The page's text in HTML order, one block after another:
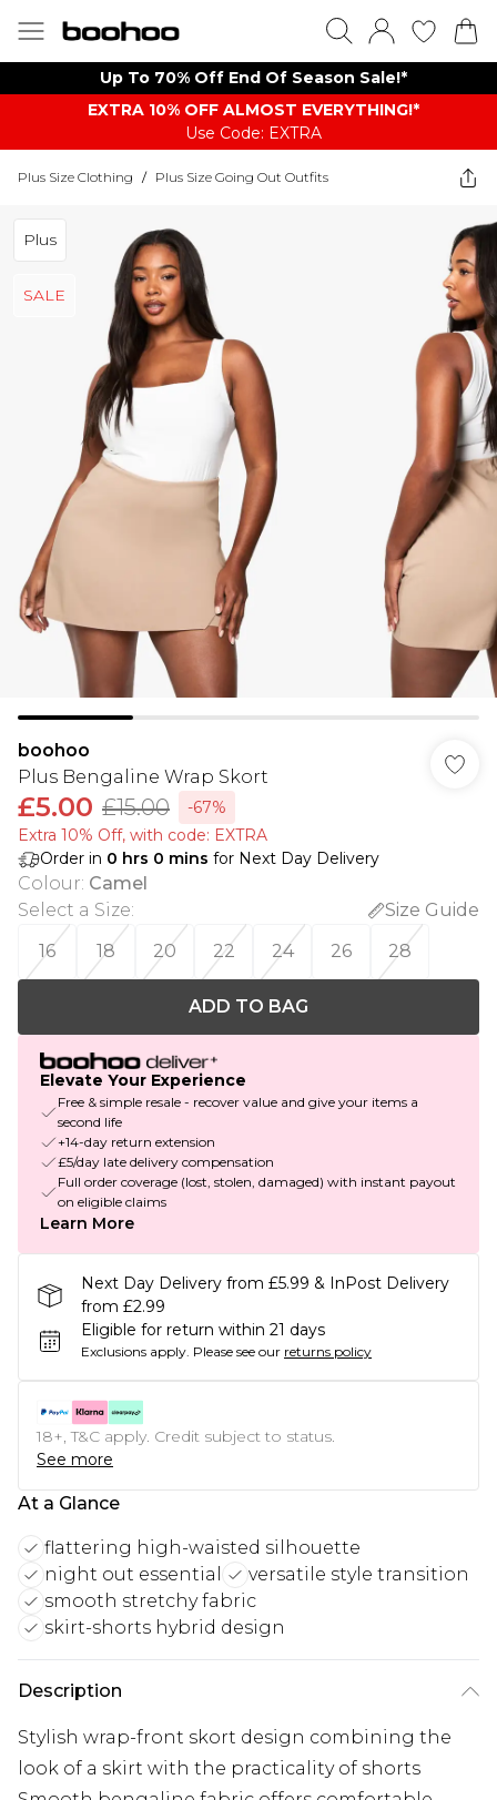
Up To 70% Off End Of Season Sale!*
EXTRA 10% OFF ALMOST EVERYTHING​​​!*
Use Code: EXTRA
Plus Size Clothing / Plus Size Going Out Outfits
Plus
SALE
boohoo
Plus Bengaline Wrap Skort
£5.00 £15.00
-67%
Extra 10% Off, with code: EXTRA
Order in 0 hrs 0 mins for Next Day Delivery
Colour: Camel
Select a Size:
Size Guide
16
18 20 22 24 26 28
ADD TO BAG
Elevate Your Experience
Free & simple resale - recover value and give your items a
second life
+14-day return extension
£5/day late delivery compensation
Full order coverage (lost, stolen, damaged) with instant payout
on eligible claims
Learn More
Next Day Delivery from £5.99 & InPost Delivery
from £2.99
Eligible for return within 21 days
Exclusions apply. Please see our returns policy
18+, T&C apply. Credit subject to status.
See more
At a Glance
flattering high-waisted silhouette
night out essential
versatile style transition
smooth stretchy fabric
skirt-shorts hybrid design
Description
Stylish wrap-front skort design combining the
look of a skirt with the practicality of shorts